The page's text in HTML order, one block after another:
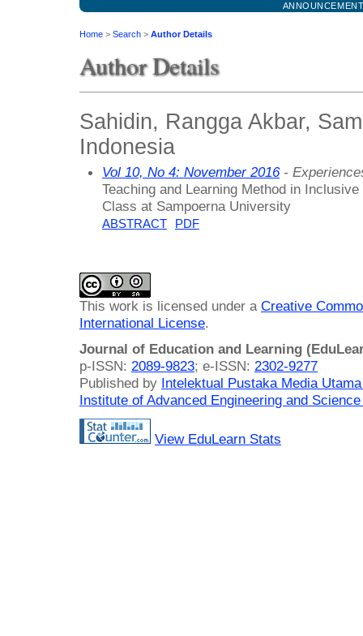
Home > Search > Author Details
Author Details
Sahidin, Rangga Akbar,
Indonesia
Vol 10, No 4: November 2016-
Teaching and Learning Method in
Class at Sampoerna University
ABSTRACT PDF
This work is licensed under a Creative
International License.
Journal of Education and Learning
p-ISSN: 2089-9823; e-ISSN: 2302-9277
Published by Intelektual Pustaka Media
Institute of Advanced Engineering and
View EduLearn Stats